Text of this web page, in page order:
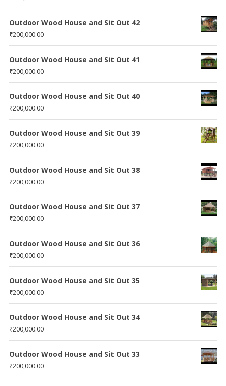
Outdoor Wood House and Sit Out 42
₹200,000.00
Outdoor Wood House and Sit Out 41
₹200,000.00
Outdoor Wood House and Sit Out 40
₹200,000.00
Outdoor Wood House and Sit Out 39
₹200,000.00
Outdoor Wood House and Sit Out 38
₹200,000.00
Outdoor Wood House and Sit Out 37
₹200,000.00
Outdoor Wood House and Sit Out 36
₹200,000.00
Outdoor Wood House and Sit Out 35
₹200,000.00
Outdoor Wood House and Sit Out 34
₹200,000.00
Outdoor Wood House and Sit Out 33
₹200,000.00